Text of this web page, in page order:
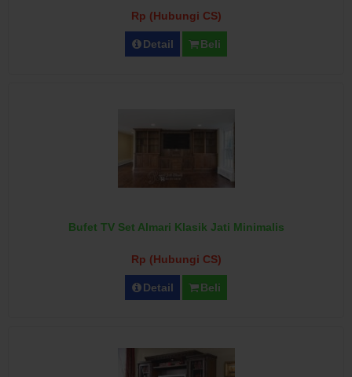
Rp (Hubungi CS)
Detail Beli
Bufet TV Set Almari Klasik Jati Minimalis
Rp (Hubungi CS)
Detail Beli